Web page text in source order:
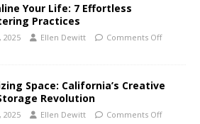
Your Life: 7 Effortless
Practices
2025 Ellen Dewitt Comments Off
Space: California’s Creative
Revolution
2025 Ellen Dewitt Comments Off